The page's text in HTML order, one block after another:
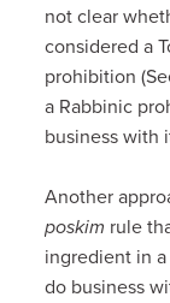
not clear
considered a
prohibition
a Rabbinic
business with
Another
poskim rule
ingredient in
do business